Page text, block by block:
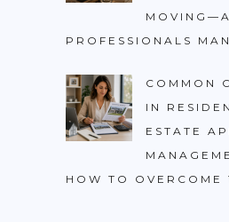
PROFESSIONALS
COMMON
IN
ESTATE
HOW TO OVERCOME